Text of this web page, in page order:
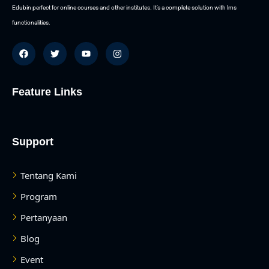
Edubin perfect for online courses and other institutes. It’s a complete solution with lms
functionalities.
Feature Links
Support
Tentang Kami
Program
Pertanyaan
Blog
Event